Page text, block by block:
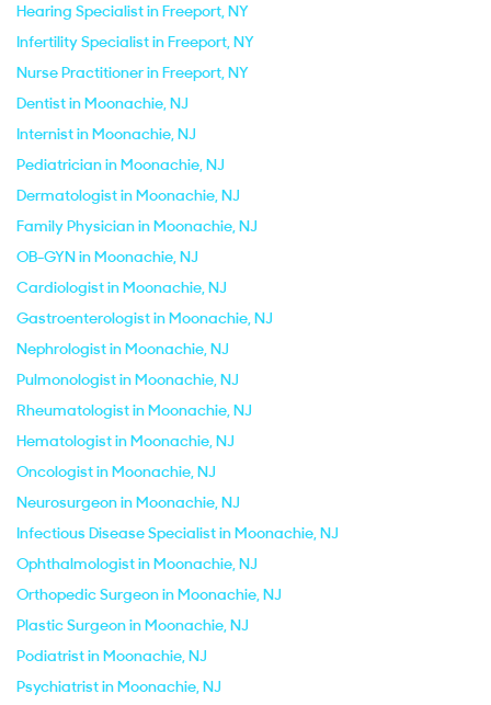
Hearing Specialist in Freeport, NY
Infertility Specialist in Freeport, NY
Nurse Practitioner in Freeport, NY
Dentist in Moonachie, NJ
Internist in Moonachie, NJ
Pediatrician in Moonachie, NJ
Dermatologist in Moonachie, NJ
Family Physician in Moonachie, NJ
OB-GYN in Moonachie, NJ
Cardiologist in Moonachie, NJ
Gastroenterologist in Moonachie, NJ
Nephrologist in Moonachie, NJ
Pulmonologist in Moonachie, NJ
Rheumatologist in Moonachie, NJ
Hematologist in Moonachie, NJ
Oncologist in Moonachie, NJ
Neurosurgeon in Moonachie, NJ
Infectious Disease Specialist in Moonachie, NJ
Ophthalmologist in Moonachie, NJ
Orthopedic Surgeon in Moonachie, NJ
Plastic Surgeon in Moonachie, NJ
Podiatrist in Moonachie, NJ
Psychiatrist in Moonachie, NJ